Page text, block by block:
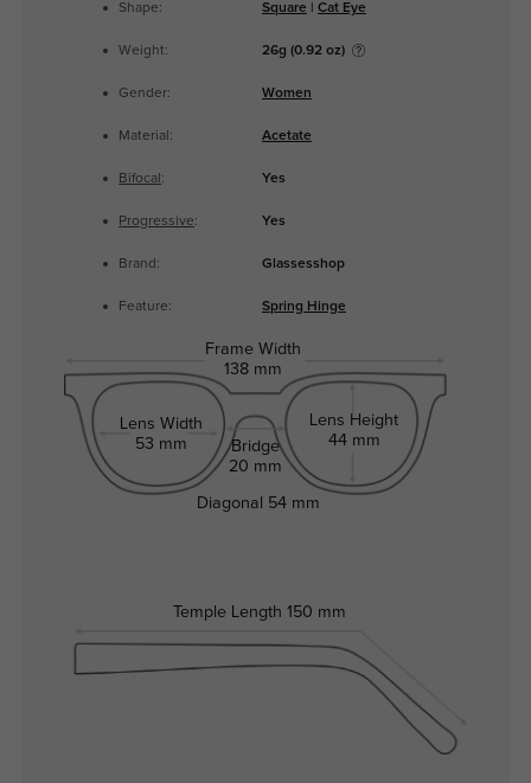
Shape: Square Cat Eye
Weight: 26g (0.92 oz)
Gender: Women
Material: Acetate
Bifocal : Yes
Progressive: Yes
Brand: Glassesshop
Feature: Spring Hinge
Frame Width
138 mm
Lens Width
53 mm
Bridge
20 mm
Lens Height
44 mm
Temple Length 150 mm
Diagonal 54 mm